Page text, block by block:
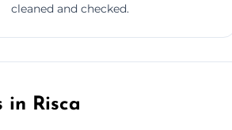
cleaned and checked.
in Risca